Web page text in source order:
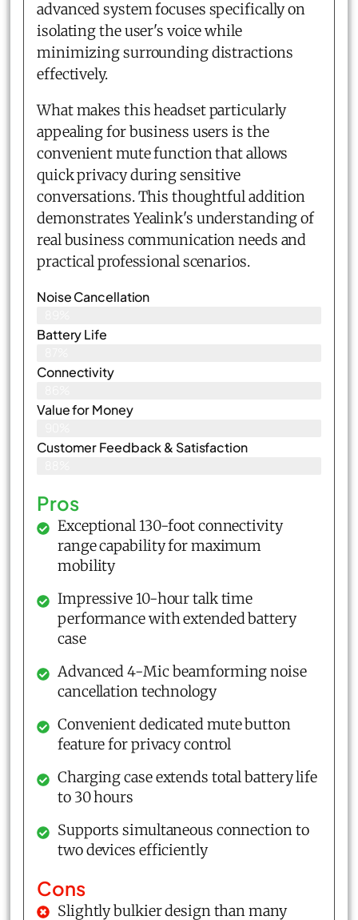
advanced system focuses specifically on
isolating the user's voice while
minimizing surrounding distractions
effectively.
What makes this headset particularly
appealing for business users is the
convenient mute function that allows
quick privacy during sensitive
conversations. This thoughtful addition
demonstrates Yealink's understanding of
real business communication needs and
practical professional scenarios.
Noise Cancellation
Battery Life
Connectivity
Value for Money
Customer Feedback & Satisfaction​
Pros
Exceptional 130-foot connectivity
range capability for maximum
mobility
Impressive 10-hour talk time
performance with extended battery
case
Advanced 4-Mic beamforming noise
cancellation technology
Convenient dedicated mute button
feature for privacy control
Charging case extends total battery life
to 30 hours
Supports simultaneous connection to
two devices efficiently
Cons
Slightly bulkier design than many